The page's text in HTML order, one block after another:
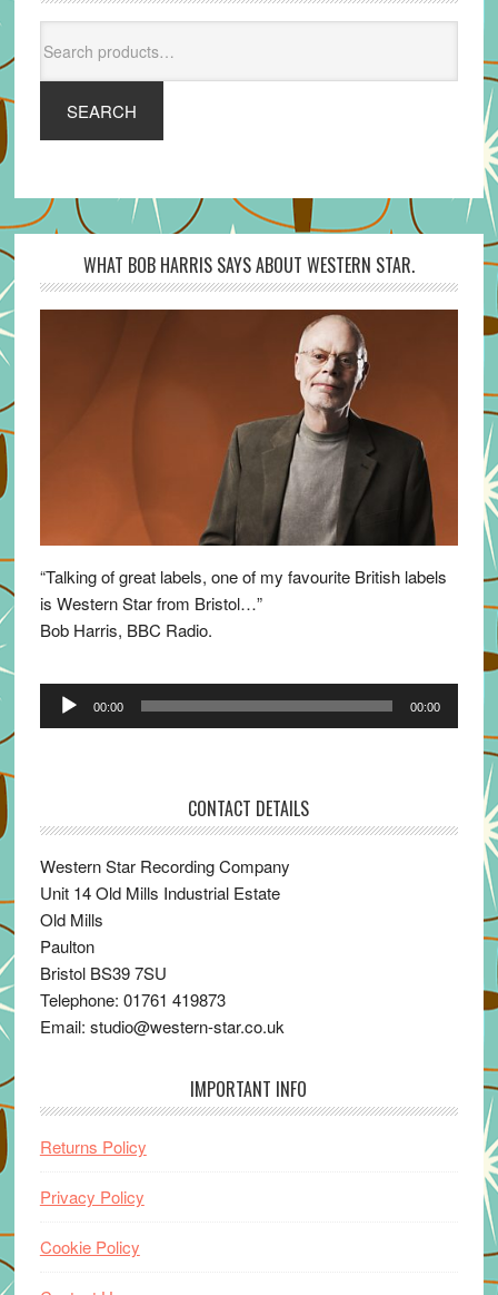
for:
SEARCH
WHAT BOB HARRIS SAYS ABOUT WESTERN STAR.
“Talking of great labels, one of my favourite British labels
is Western Star from Bristol…”
Bob Harris, BBC Radio.
Audio
00:00 00:00
CONTACT DETAILS
Western Star Recording Company
Unit 14 Old Mills Industrial Estate
Old Mills
Paulton
Bristol BS39 7SU
Telephone: 01761 419873
Email: studio@western-star.co.uk
IMPORTANT INFO
Returns Policy
Privacy Policy
Cookie Policy